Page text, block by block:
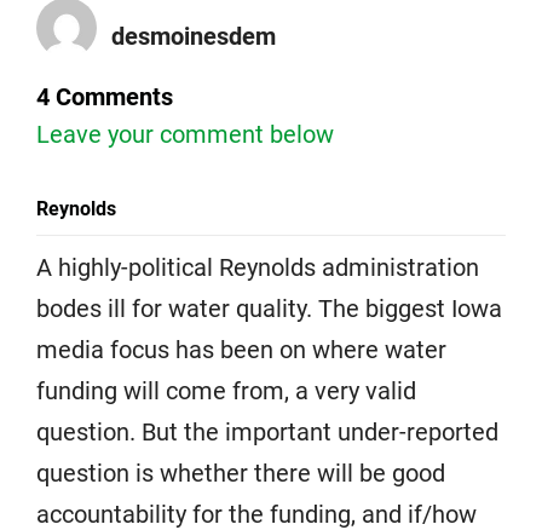
desmoinesdem
4 Comments
Leave your comment below
Reynolds
A highly-political Reynolds administration
bodes ill for water quality. The biggest Iowa
media focus has been on where water
funding will come from, a very valid
question. But the important under-reported
question is whether there will be good
accountability for the funding, and if/how